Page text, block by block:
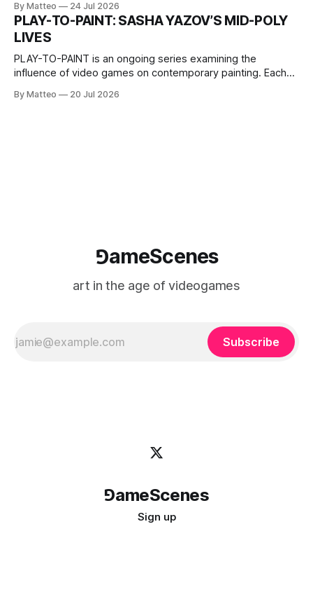
one-on-one match between Yao Ming and Shaquille O’Neal.
The match itself is programmed to continue indefinitely.
This recording concludes when one player
By Matteo 24 Jul 2026
PLAY-TO-PAINT: SASHA YAZOV’S MID-POLY
LIVES
PLAY-TO-PAINT is an ongoing series examining the
influence of video games on contemporary painting. Each
camera systems, player-made content, and the temporal
By Matteo 20 Jul 2026
⅁ameScenes
art in the age of videogames
Subscribe
⅁ameScenes
Sign up